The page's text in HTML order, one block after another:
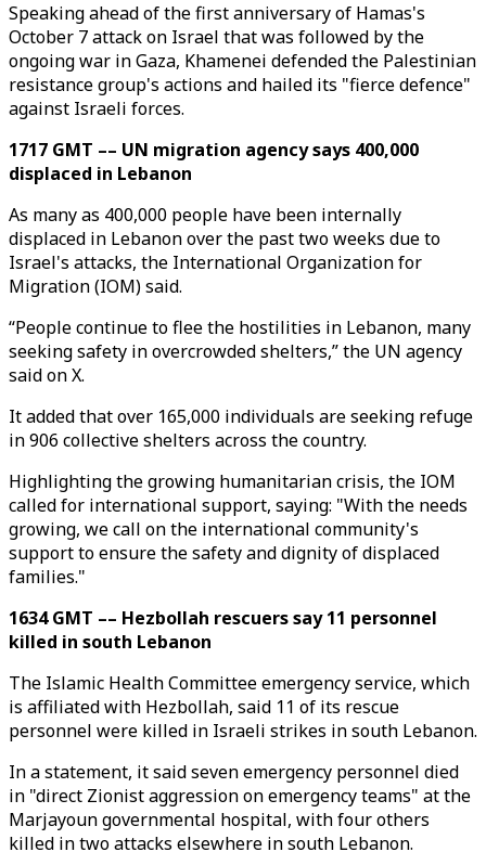
Speaking ahead of the first anniversary of Hamas's
October 7 attack on Israel that was followed by the
ongoing war in Gaza, Khamenei defended the Palestinian
resistance group's actions and hailed its "fierce defence"
against Israeli forces.
1717 GMT –– UN migration agency says 400,000
displaced in Lebanon
As many as 400,000 people have been internally
displaced in Lebanon over the past two weeks due to
Israel's attacks, the International Organization for
Migration (IOM) said.
“People continue to flee the hostilities in Lebanon, many
seeking safety in overcrowded shelters,” the UN agency
said on X.
It added that over 165,000 individuals are seeking refuge
in 906 collective shelters across the country.
Highlighting the growing humanitarian crisis, the IOM
called for international support, saying: "With the needs
growing, we call on the international community's
support to ensure the safety and dignity of displaced
families."
1634 GMT –– Hezbollah rescuers say 11 personnel
killed in south Lebanon
The Islamic Health Committee emergency service, which
is affiliated with Hezbollah, said 11 of its rescue
personnel were killed in Israeli strikes in south Lebanon.
In a statement, it said seven emergency personnel died
in "direct Zionist aggression on emergency teams" at the
Marjayoun governmental hospital, with four others
killed in two attacks elsewhere in south Lebanon.